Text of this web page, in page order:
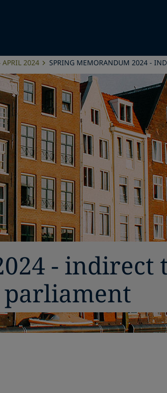
APRIL 2024 SPRING MEMORANDUM 2024 -
- indirect